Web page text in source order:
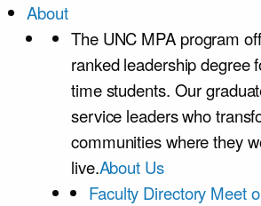
About
The UNC MPA program
ranked leadership degree
time students. Our
service leaders who
communities where they
live.About Us
Faculty Directory Meet